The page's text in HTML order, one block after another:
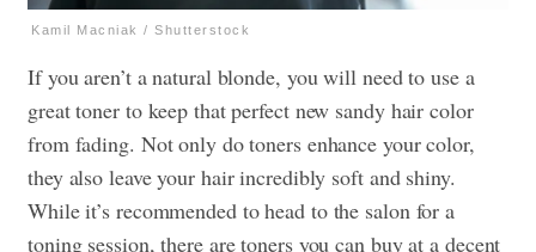
Kamil Macniak / Shutterstock
If you aren’t a natural blonde, you will need to use a
great toner to keep that perfect new sandy hair color
from fading. Not only do toners enhance your color,
they also leave your hair incredibly soft and shiny.
While it’s recommended to head to the salon for a
toning session, there are toners you can buy at a decent